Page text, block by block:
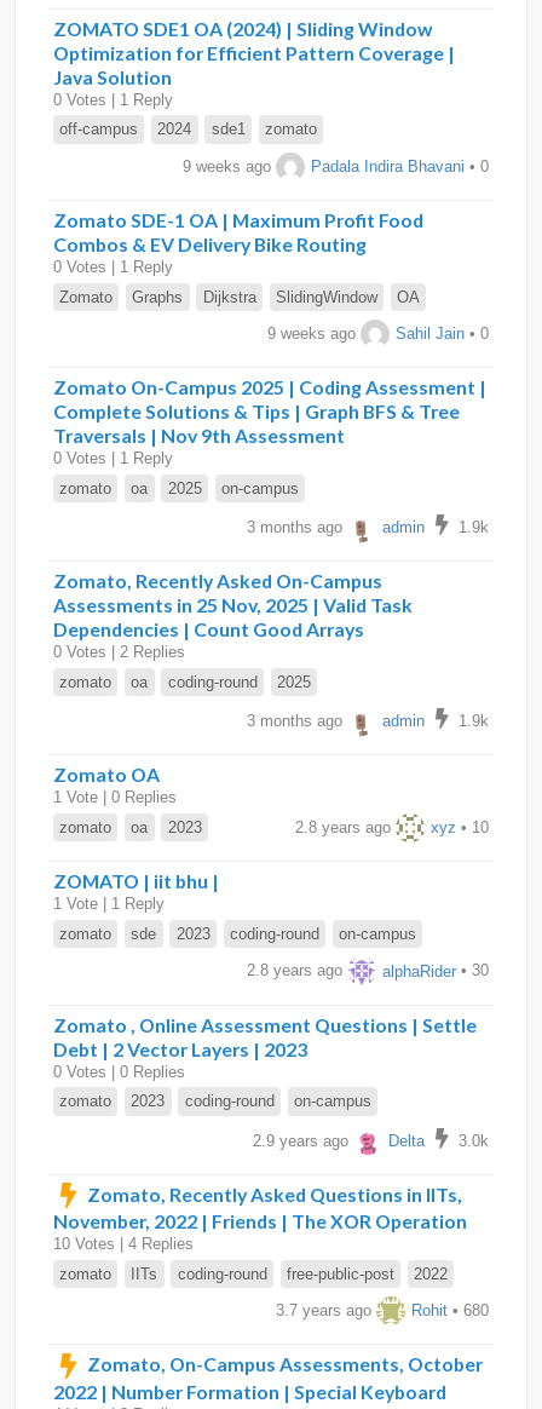
ZOMATO SDE1 OA (2024) | Sliding Window
Optimization for Efficient Pattern Coverage |
Java Solution
0 Votes | 1 Reply
off-campus
2024 sde1 zomato
9 weeks ago Padala Indira Bhavani • 0
Zomato SDE-1 OA | Maximum Profit Food
Combos & EV Delivery Bike Routing
0 Votes | 1 Reply
Zomato
Graphs Dijkstra SlidingWindow OA
9 weeks ago Sahil Jain • 0
Zomato On-Campus 2025 | Coding Assessment |
Complete Solutions & Tips | Graph BFS & Tree
Traversals | Nov 9th Assessment
0 Votes | 1 Reply
zomato
oa 2025 on-campus
3 months ago admin 1.9k
Zomato, Recently Asked On-Campus
Assessments in 25 Nov, 2025 | Valid Task
Dependencies | Count Good Arrays
0 Votes | 2 Replies
zomato
oa coding-round 2025
3 months ago admin 1.9k
Zomato OA
1 Vote | 0 Replies
zomato
oa 2023 2.8 years ago xyz • 10
ZOMATO | iit bhu |
1 Vote | 1 Reply
zomato
sde 2023 coding-round on-campus
2.8 years ago alphaRider • 30
Zomato , Online Assessment Questions | Settle
Debt | 2 Vector Layers | 2023
0 Votes | 0 Replies
zomato
2023 coding-round on-campus
2.9 years ago Delta 3.0k
Zomato, Recently Asked Questions in IITs,
November, 2022 | Friends | The XOR Operation
10 Votes | 4 Replies
zomato
IITs coding-round free-public-post 2022
3.7 years ago Rohit • 680
Zomato, On-Campus Assessments, October
2022 | Number Formation | Special Keyboard